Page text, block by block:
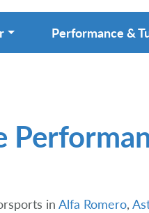
Performance &
in Alfa Romero,